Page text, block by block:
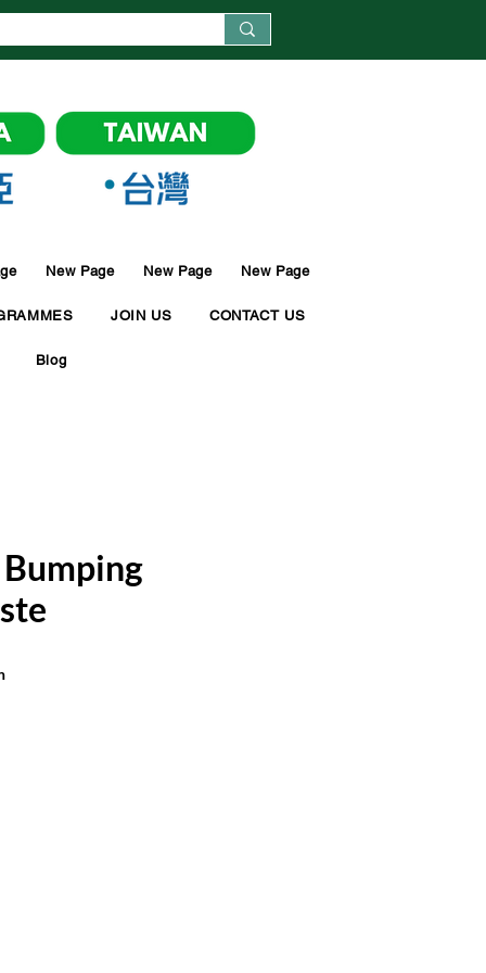
New Page New Page New Page
JOIN US CONTACT US
Blog